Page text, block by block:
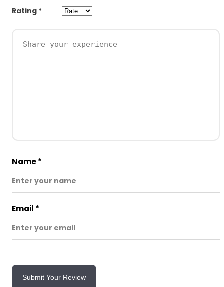
Rating *
Name*
Email *
Submit Your Review